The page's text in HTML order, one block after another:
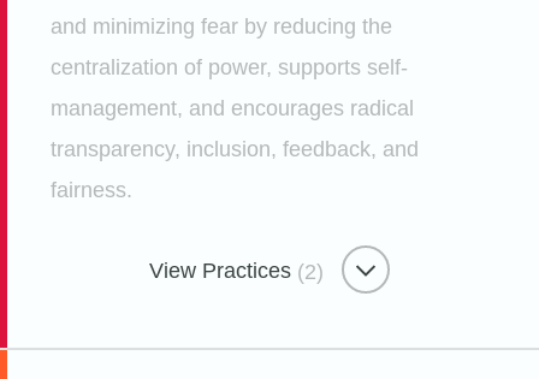
Etsy
and minimizing fear by reducing the
centralization of power, supports self-
management, and encourages radical
transparency, inclusion, feedback, and
fairness.
View Practices (2)